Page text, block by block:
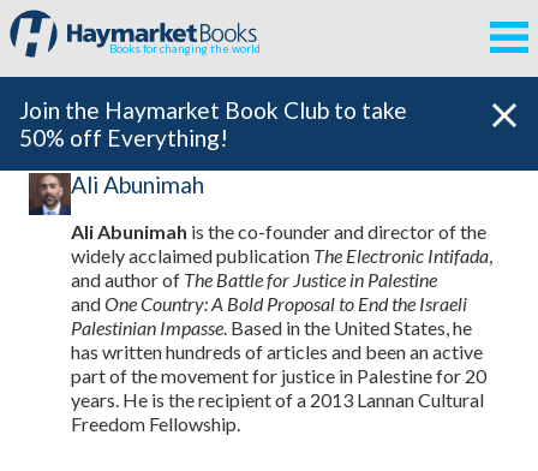
Books for changing the world
Join the Haymarket Book Club to take
50% off Everything!
Ali Abunimah
Ali Abunimah is the co-founder and director of the
widely acclaimed publication The Electronic Intifada,
and author of The Battle for Justice in Palestine
andOne Country: A Bold Proposal to End the Israeli
Palestinian Impasse. Based in the United States, he
has written hundreds of articles and been an active
part of the movement for justice in Palestine for 20
years. He is the recipient of a 2013 Lannan Cultural
Freedom Fellowship.